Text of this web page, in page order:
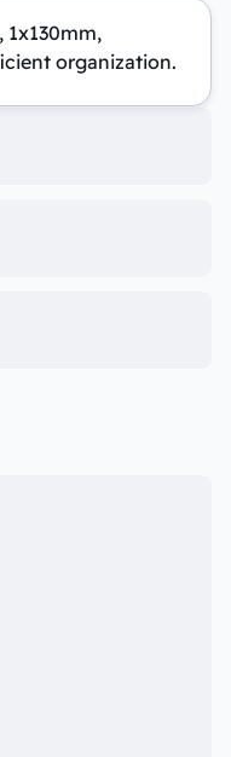
organization.